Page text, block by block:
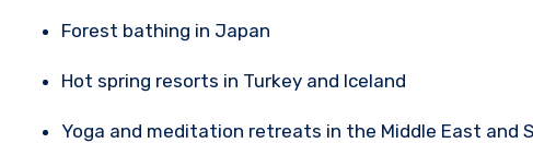
Forest bathing in Japan
Hot spring resorts in Turkey and Iceland
Yoga and meditation retreats in the Middle East and